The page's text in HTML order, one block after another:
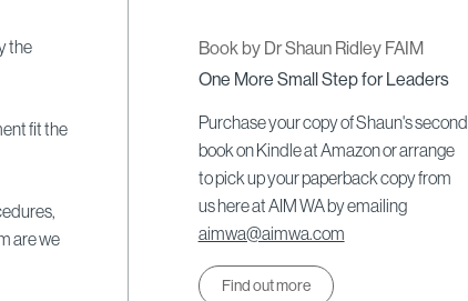
the
fit the
are we
Book by Dr Shaun Ridley FAIM
One More Small Step for Leaders
Purchase your copy of Shaun's second
book on Kindle at Amazon or arrange
to pick up your paperback copy from
us here at AIM WA by emailing
aimwa@aimwa.com
Find out more